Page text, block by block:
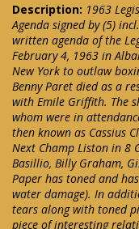
Description: 1963
Agenda signed by (5)
written agenda of the
February 4, 1963 in
New York to outlaw
Benny Paret died as a
with Emile Griffith. The
whom were in
then known as Cassius
Next Champ Liston in 8
Basillio, Billy Graham,
Paper has toned and
water damage). In
tears along with toned
piece of interesting